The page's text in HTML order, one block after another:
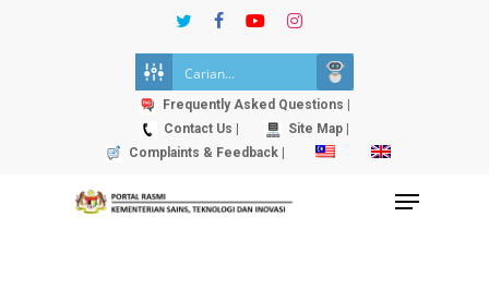
twitterfacebookyoutubeinstagram
Frequently Asked Questions |
Contact Us |
Site Map |
Complaints & Feedback |
Menu